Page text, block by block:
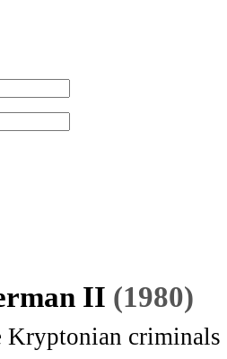
II (1980)
Kryptonian